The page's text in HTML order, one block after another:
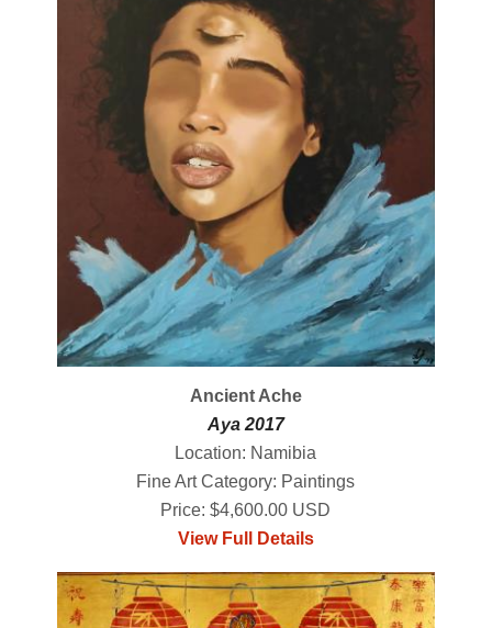
Ancient Ache
Aya 2017
Location: Namibia
Fine Art Category: Paintings
Price: $4,600.00 USD
View Full Details